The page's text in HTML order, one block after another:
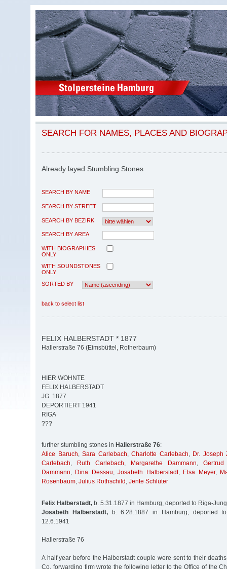
SEARCH FOR NAMES, PLACES AND
Already layed Stumbling Stones
SEARCH BY NAME
SEARCH BY STREET
SEARCH BY BEZIRK
SEARCH BY AREA
WITH BIOGRAPHIES
ONLY
WITH SOUNDSTONES
ONLY
SORTED BY
back to select list
FELIX HALBERSTADT * 1877
Hallerstraße 76 (Eimsbüttel, Rotherbaum)
HIER WOHNTE
FELIX HALBERSTADT
JG. 1877
DEPORTIERT 1941
RIGA
???
further stumbling stones in Hallerstraße 76:
Alice Baruch, Sara Carlebach, Charlotte Carlebach, Dr. Joseph
Carlebach, Ruth Carlebach, Margarethe Dammann,
Dammann, Dina Dessau,Josabeth Halberstadt, Elsa Meyer,
Rosenbaum, Julius Rothschild , Jente Schlüter
Felix Halberstadt, b. 5.31.1877 in Hamburg, deported to Riga-
Josabeth Halberstadt,b. 6.28.1887 in Hamburg, deported to
12.6.1941
Hallerstraße 76
A half year before the Halberstadt couple were sent to their
Co. forwarding firm wrote the following letter to the Office of the